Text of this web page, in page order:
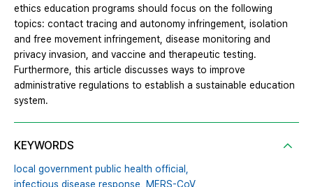
ethics education programs should focus on the following
topics: contact tracing and autonomy infringement, isolation
and free movement infringement, disease monitoring and
privacy invasion, and vaccine and therapeutic testing.
Furthermore, this article discusses ways to improve
administrative regulations to establish a sustainable education
system.
KEYWORDS
local government public health official,
infectious disease response, MERS-CoV,